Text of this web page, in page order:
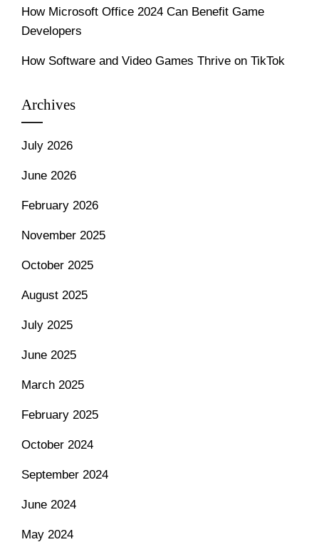
How Microsoft Office 2024 Can Benefit Game
Developers
How Software and Video Games Thrive on TikTok
Archives
July 2026
June 2026
February 2026
November 2025
October 2025
August 2025
July 2025
June 2025
March 2025
February 2025
October 2024
September 2024
June 2024
May 2024